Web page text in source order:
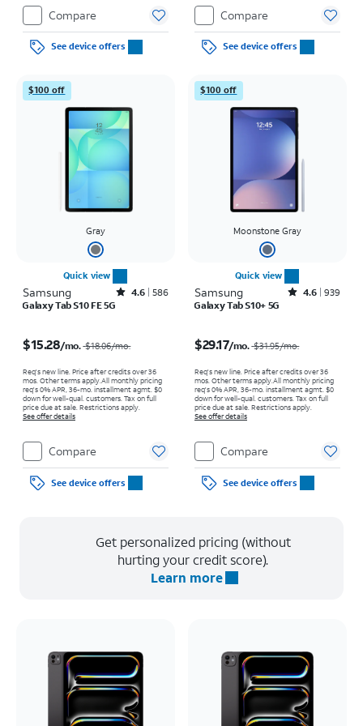
Compare
See device offers
Compare
See device offers
$100 off
Gray
Quick view
Samsung Rated4.6out of 5 stars with586reviews
4.6 586
Galaxy Tab S10 FE 5G
$15.28/mo. $18.06/mo.
Req's new line. Price after credits over 36
mos. Other terms apply.All monthly pricing
req's 0% APR, 36-mo. installment agmt. $0
down for well-qual. customers. Tax on full
price due at sale. Restrictions apply.
See offer details
Compare
See device offers
$100 off
Moonstone Gray
Quick view
Samsung Rated4.6out of 5 stars with939reviews
4.6 939
Galaxy Tab S10+ 5G
$29.17/mo. $31.95/mo.
Req's new line. Price after credits over 36
mos. Other terms apply.All monthly pricing
req's 0% APR, 36-mo. installment agmt. $0
down for well-qual. customers. Tax on full
price due at sale. Restrictions apply.
See offer details
Compare
See device offers
Get personalized pricing (without
hurting your credit score).
Learn more